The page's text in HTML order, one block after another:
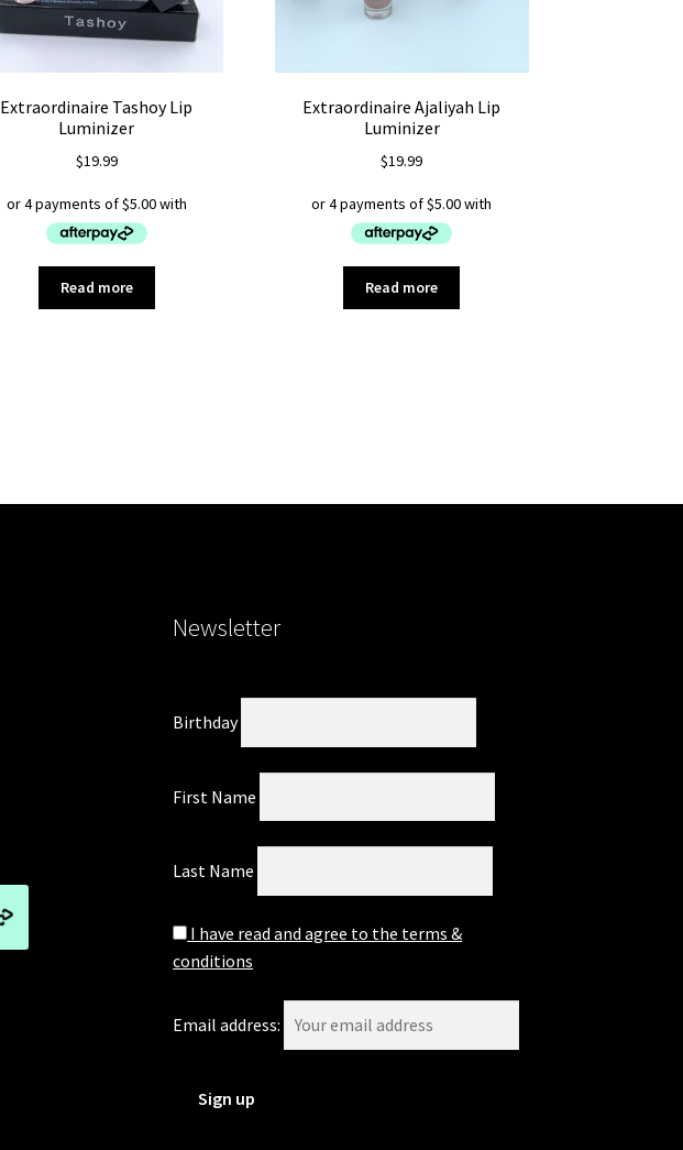
Extraordinaire Tashoy Lip
Luminizer
$19.99
Read more
Extraordinaire Ajaliyah Lip
Luminizer
$19.99
Read more
Newsletter
Birthday
First Name
Last Name
I have read and agree to the terms &
conditions
Email address: